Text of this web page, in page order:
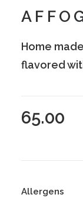
Home
flavored
65.00
Allergens